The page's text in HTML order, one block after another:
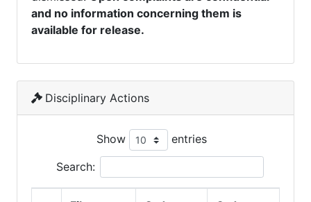
and no information concerning them is
available for release.
Disciplinary Actions
Show entries
Search: